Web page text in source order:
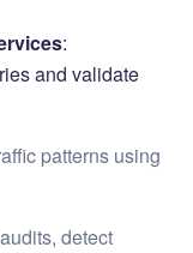
:
and validate
patterns using
detect